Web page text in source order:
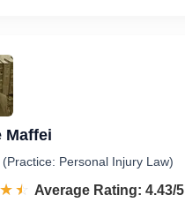
Maffei
Personal Injury Law)
Rated 4.4 out of 5
Average Rating: 4.43/5